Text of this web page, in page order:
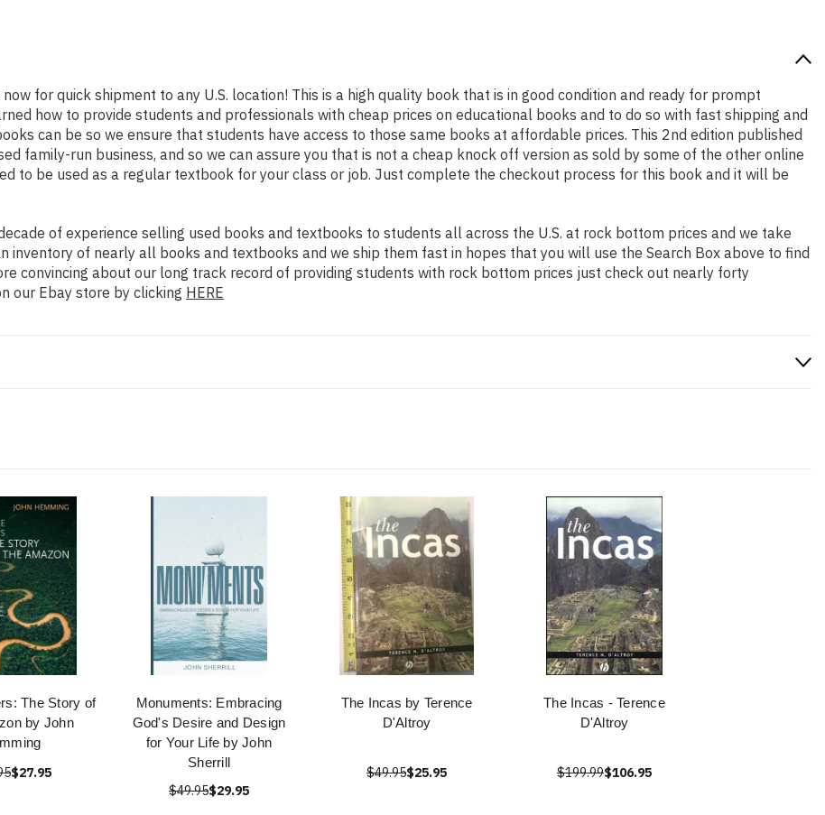
for quick shipment to any U.S. location! This is a high quality book that is in good condition and ready for prompt
how to provide students and professionals with cheap prices on educational books and to do so with fast shipping and
can be so we ensure that students have access to those same books at affordable prices. This 2nd edition published
family-run business, and so we can assure you that is not a cheap knock off version as sold by some of the other online
to be used as a regular textbook for your class or job. Just complete the checkout process for this book and it will be
of experience selling used books and textbooks to students all across the U.S. at rock bottom prices and we take
inventory of nearly all books and textbooks and we ship them fast in hopes that you will use the Search Box above to find
convincing about our long track record of providing students with rock bottom prices just check out nearly forty
our Ebay store by clicking HERE
The Story of
by John
$27.95
Monuments: Embracing
God's Desire and Design
for Your Life by John
Sherrill
$49.95$29.95
The Incas by Terence
D'Altroy
$49.95$25.95
The Incas - Terence
D'Altroy
$199.99$106.95